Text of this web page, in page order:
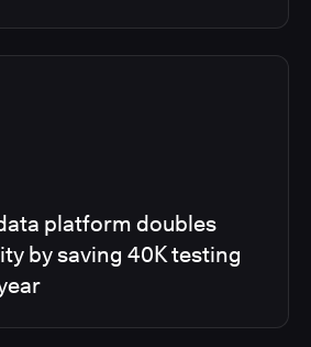
platform doubles
by saving 40K testing